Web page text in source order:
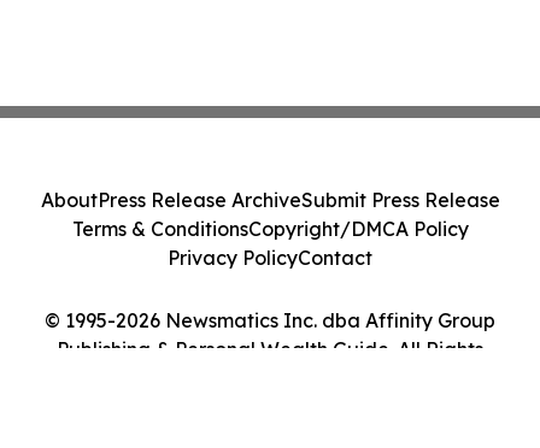
© 1995-2026 Newsmatics Inc. dba Affinity Group
Publishing & Personal Wealth Guide. All Rights
AboutPress Release ArchiveSubmit Press Release
Terms & ConditionsCopyright/DMCA Policy
Privacy PolicyContact